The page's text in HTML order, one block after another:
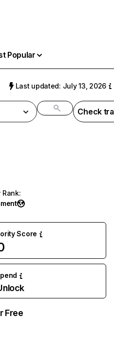
Popular
Last updated: July 13, 2026
Check
Rank:
Score
Free